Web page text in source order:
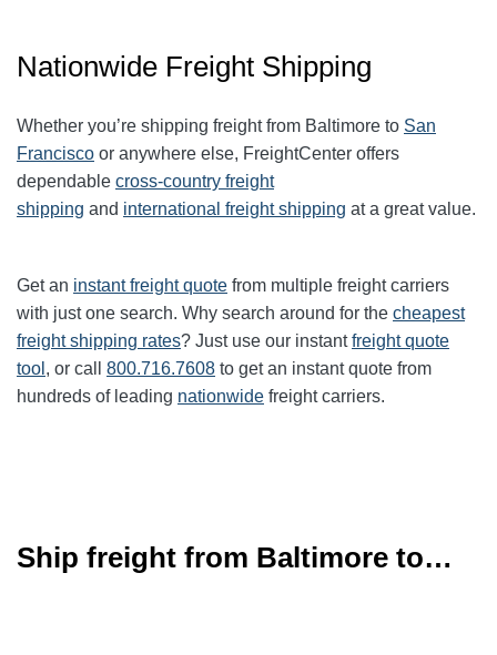
Nationwide Freight Shipping
Whether you’re shipping freight from Baltimore to San
Francisco or anywhere else, FreightCenter offers
dependable cross-country freight
shipping and international freight shipping at a great value.
Get an instant freight quote from multiple freight carriers
with just one search. Why search around for the cheapest
freight shipping rates? Just use our instantfreight quote
tool , or call 800.716.7608 to get an instant quote from
hundreds of leading nationwide freight carriers.
Ship freight from Baltimore to…